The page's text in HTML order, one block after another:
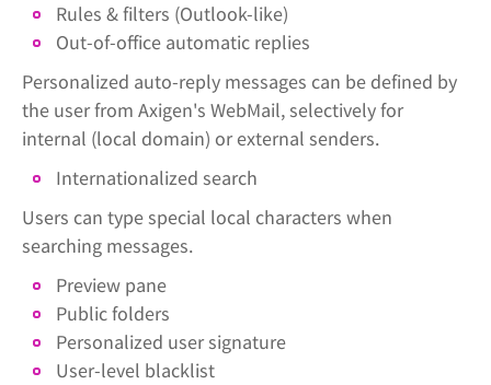
Rules & filters (Outlook-like)
Out-of-office automatic replies
Personalized auto-reply messages can be defined by
the user from Axigen's WebMail, selectively for
internal (local domain) or external senders.
Internationalized search
Users can type special local characters when
searching messages.
Preview pane
Public folders
Personalized user signature
User-level blacklist